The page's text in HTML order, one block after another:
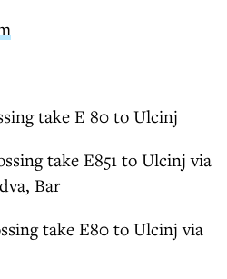
take E 80 to Ulcinj
take E851 to Ulcinj via
Bar
take E80 to Ulcinj via